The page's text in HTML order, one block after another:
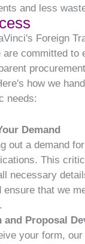
and less
Foreign
committed to
how we
needs:
Demand
out a demand
This
necessary
ensure that we
and Proposal
your form,